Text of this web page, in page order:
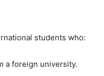
students who:
a foreign university.